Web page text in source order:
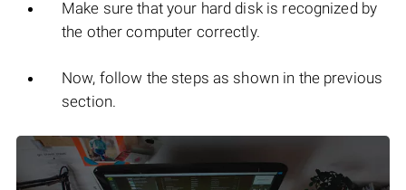
Make sure that your hard disk is recognized by
the other computer correctly.
Now, follow the steps as shown in the previous
section.